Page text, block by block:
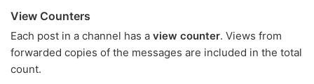
View Counters
Each post in a channel has a view counter. Views from
forwarded copies of the messages are included in the total
count.